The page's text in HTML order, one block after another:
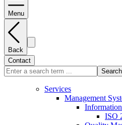
Menu
Back
Contact
Search
Services
Management
ISO